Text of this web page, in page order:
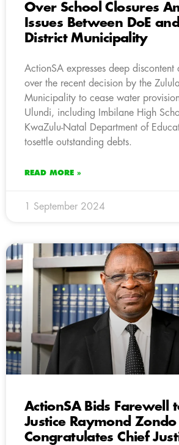
Over School Closures
Issues Between DoE
District Municipality
ActionSA expresses deep discontent
over the recent decision by the
Municipality to cease water
Ulundi, including Imbilane High
KwaZulu-Natal Department of
tosettle outstanding debts.
READ MORE »
1 September 2024
ActionSA Bids Farewell
Justice Raymond Zondo
Congratulates Chief